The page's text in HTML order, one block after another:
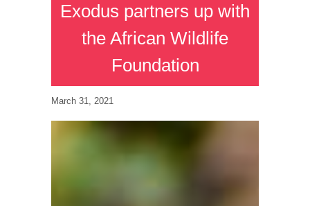
Exodus partners up with
the African Wildlife
Foundation
March 31, 2021